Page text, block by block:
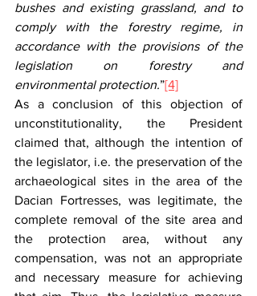
bushes and existing grassland, and to
comply with the forestry regime, in
accordance with the provisions of the
legislation on forestry and
environmental protection.”[4]
As a conclusion of this objection of
unconstitutionality, the President
claimed that, although the intention of
the legislator, i.e. the preservation of the
archaeological sites in the area of the
Dacian Fortresses, was legitimate, the
complete removal of the site area and
the protection area, without any
compensation, was not an appropriate
and necessary measure for achieving